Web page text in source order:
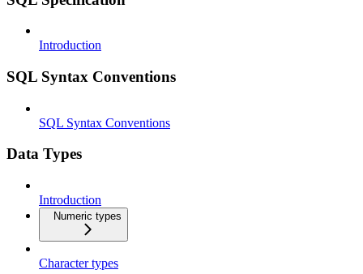
Introduction
SQL Syntax Conventions
SQL Syntax Conventions
Data Types
Introduction
Numeric types
Character types